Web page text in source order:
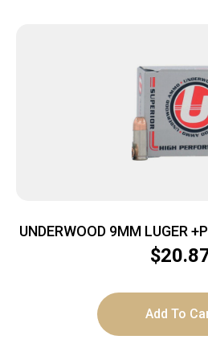
UNDERWOOD 9MM LUGER
10BX/CS
$
Add To